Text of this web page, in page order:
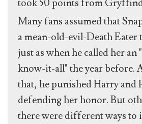
took 50 points from
Many fans assumed that
a mean-old-evil-Death Eater
just as when he called her
know-it-all" the year before.
that, he punished Harry and
defending her honor. But
there were different ways to